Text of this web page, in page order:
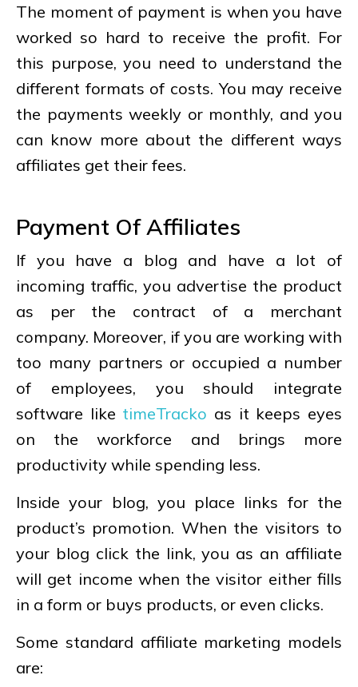
The moment of payment is when you have
worked so hard to receive the profit. For
this purpose, you need to understand the
different formats of costs. You may receive
the payments weekly or monthly, and you
can know more about the different ways
affiliates get their fees.
Payment Of Affiliates
If you have a blog and have a lot of
incoming traffic, you advertise the product
as per the contract of a merchant
company. Moreover, if you are working with
too many partners or occupied a number
of employees, you should integrate
software like timeTracko as it keeps eyes
on the workforce and brings more
productivity while spending less.
Inside your blog, you place links for the
product’s promotion. When the visitors to
your blog click the link, you as an affiliate
will get income when the visitor either fills
in a form or buys products, or even clicks.
Some standard affiliate marketing models
are: